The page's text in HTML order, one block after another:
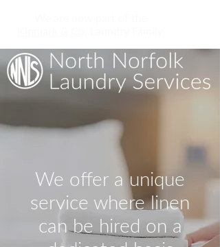
We offer a unique
service where linen
can be hired on a